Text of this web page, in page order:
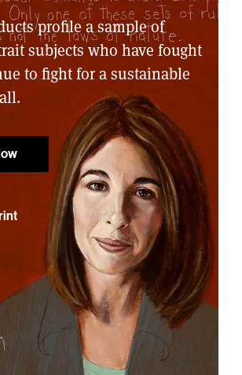
profile a sample of
subjects who have fought
to fight for a sustainable